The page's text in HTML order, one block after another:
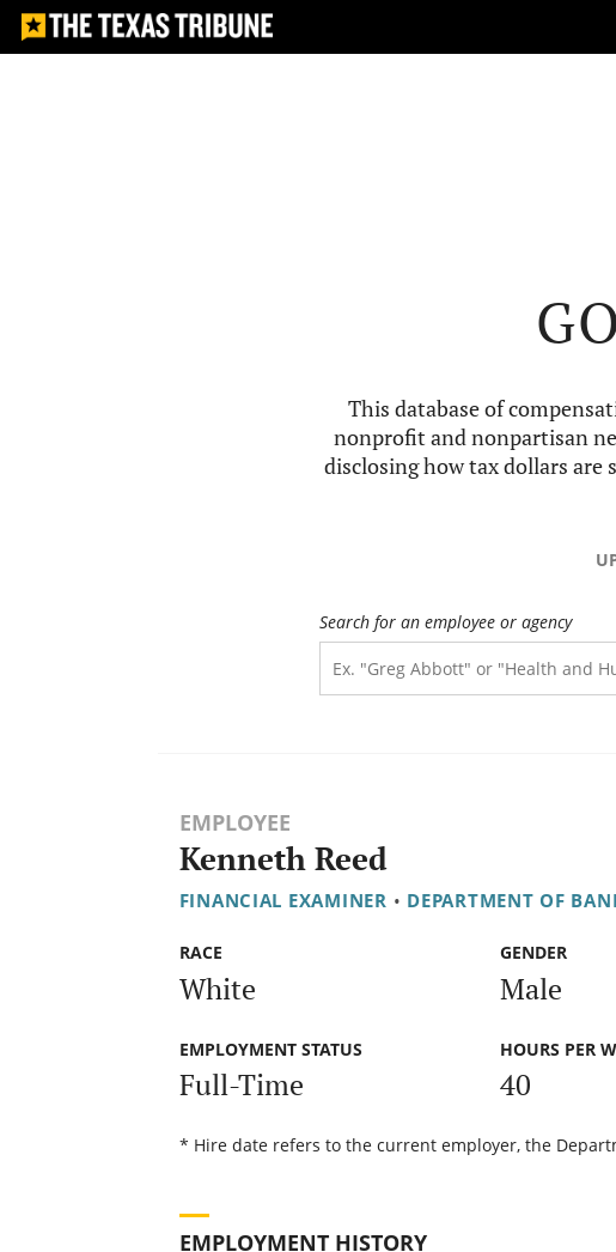
This database of
nonprofit and nonpartisan
disclosing how tax dollars
Search for an employee or agency
EMPLOYEE
Kenneth Reed
FINANCIAL EXAMINER • DEPARTMENT OF
RACE
White
GENDER
Male
EMPLOYMENT STATUS
Full-Time
HOURS PER
40
* Hire date refers to the current employer, the
EMPLOYMENT HISTORY